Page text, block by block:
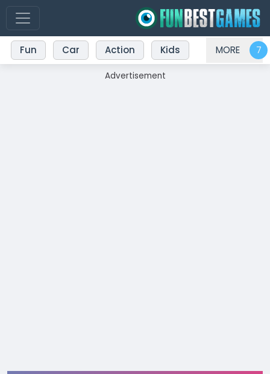
Fun Car Action Kids MORE
Advertisement